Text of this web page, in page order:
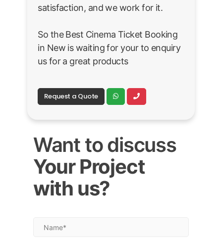
satisfaction, and we work for it.
So the Best Cinema Ticket Booking
in New is waiting for your to enquiry
us for a great products
Request a Quote
Want to discuss
Your Project
with us?